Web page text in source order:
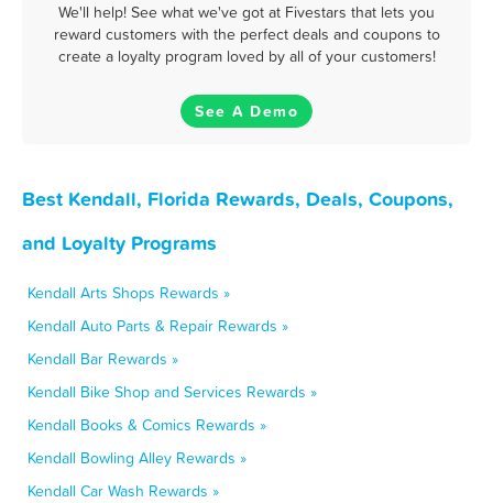
We'll help! See what we've got at Fivestars that lets you
reward customers with the perfect deals and coupons to
create a loyalty program loved by all of your customers!
See A Demo
Best Kendall, Florida Rewards, Deals, Coupons,
and Loyalty Programs
Kendall Arts Shops Rewards »
Kendall Auto Parts & Repair Rewards »
Kendall Bar Rewards »
Kendall Bike Shop and Services Rewards »
Kendall Books & Comics Rewards »
Kendall Bowling Alley Rewards »
Kendall Car Wash Rewards »